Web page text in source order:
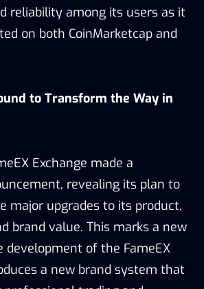
reliability among its users as it
on both CoinMarketcap and
to Transform the Way in
Exchange made a
revealing its plan to
major upgrades to its product,
brand value. This marks a new
development of the FameEX
a new brand system that